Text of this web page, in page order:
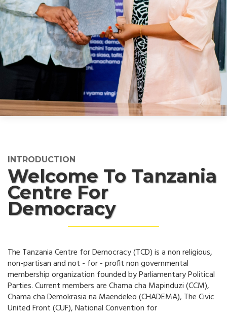
INTRODUCTION
Welcome To Tanzania
Centre For
Democracy
The Tanzania Centre for Democracy (TCD) is a non religious,
non-partisan and not - for - profit non governmental
membership organization founded by Parliamentary Political
Parties. Current members are Chama cha Mapinduzi (CCM),
Chama cha Demokrasia na Maendeleo (CHADEMA), The Civic
United Front (CUF), National Convention for